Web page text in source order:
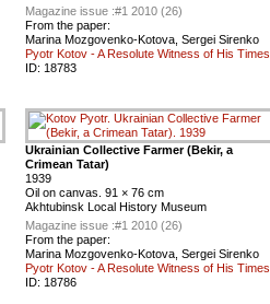
Magazine issue :#1 2010 (26)
From the paper:
Marina Mozgovenko-Kotova, Sergei Sirenko
Pyotr Kotov - A Resolute Witness of His Times
ID: 18783
Ukrainian Collective Farmer (Bekir, a
Crimean Tatar)
1939
Oil on canvas. 91 × 76 cm
Akhtubinsk Local History Museum
Magazine issue :#1 2010 (26)
From the paper:
Marina Mozgovenko-Kotova, Sergei Sirenko
Pyotr Kotov - A Resolute Witness of His Times
ID: 18786